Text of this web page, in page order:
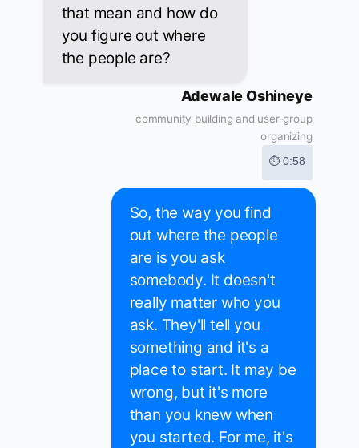
that mean and how do
you figure out where
the people are?
Adewale Oshineye
community building and user-group
organizing
⏱ 0:58
So, the way you find
out where the people
are is you ask
somebody. It doesn't
really matter who you
ask. They'll tell you
something and it's a
place to start. It may be
wrong, but it's more
than you knew when
you started. For me, it's